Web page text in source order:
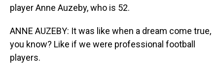
player Anne Auzeby, who is 52.
ANNE AUZEBY: It was like when a dream come true,
you know? Like if we were professional football
players.